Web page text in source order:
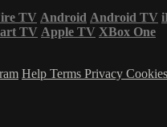
TV Android Android TV
TV Apple TV XBox One
Help Terms Privacy Cookies